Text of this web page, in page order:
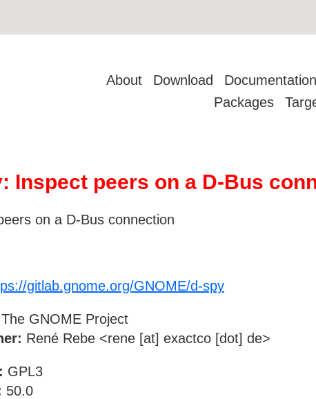
About Download Documentation
Packages
Inspect peers on a D-Bus
on a D-Bus connection
gitlab.gnome.org/GNOME/d-spy
The GNOME Project
René Rebe <rene [at] exactco [dot] de>
GPL3
50.0